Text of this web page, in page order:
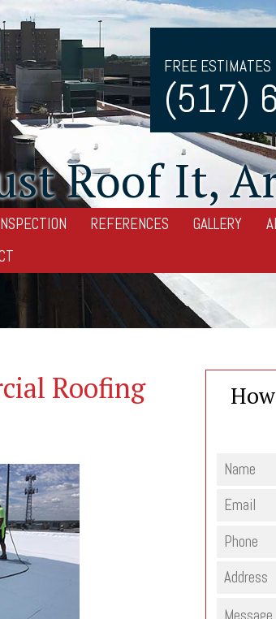
FREE ESTIMATES
(517)
Roof It,
REFERENCES GALLERY
Roofing